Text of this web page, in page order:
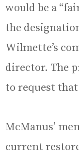
would be a
the
Wilmette’s
director. The
to request
McManus’
current